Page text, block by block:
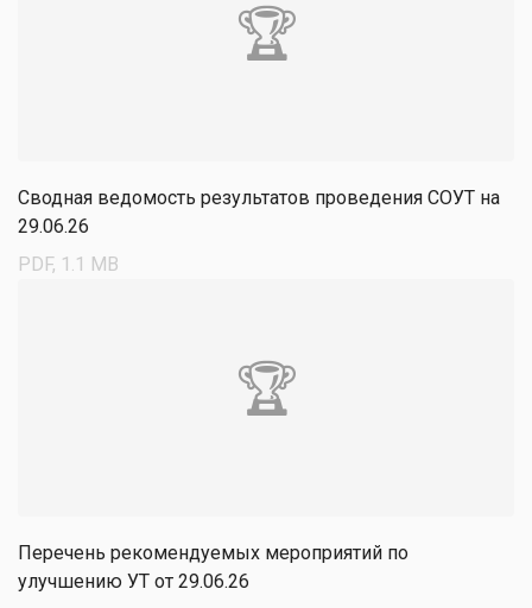
🏆
Сводная ведомость результатов проведения СОУТ на
29.06.26
PDF, 1.1 MB
🏆
Перечень рекомендуемых мероприятий по
улучшению УТ от 29.06.26